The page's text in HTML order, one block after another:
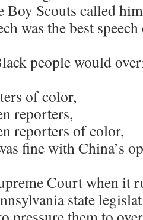
Boy Scouts called
was the best
people would
of color,
reporters,
reporters of color,
fine with China’s
Court when it
state